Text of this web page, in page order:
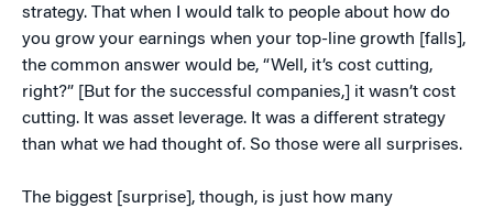
strategy. That when I would talk to people about how do
you grow your earnings when your top-line growth [falls],
the common answer would be, “Well, it’s cost cutting,
right?” [But for the successful companies,] it wasn’t cost
cutting. It was asset leverage. It was a different strategy
than what we had thought of. So those were all surprises.
The biggest [surprise], though, is just how many